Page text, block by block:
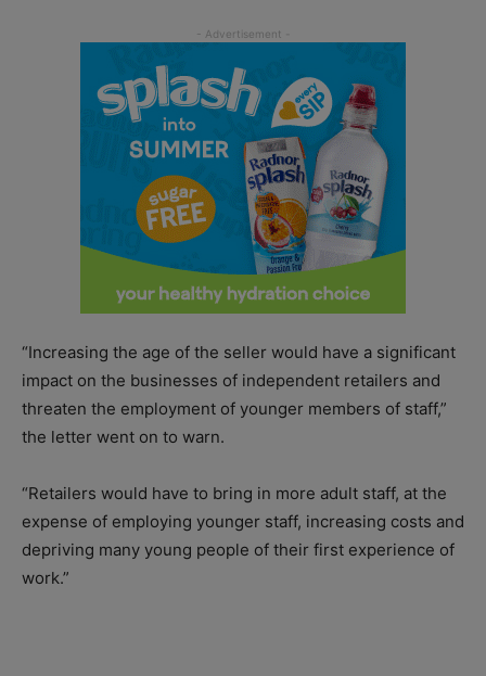
“Increasing the age of the seller would have a significant
impact on the businesses of independent retailers and
threaten the employment of younger members of staff,”
the letter went on to warn.
“Retailers would have to bring in more adult staff, at the
expense of employing younger staff, increasing costs and
depriving many young people of their first experience of
work.”